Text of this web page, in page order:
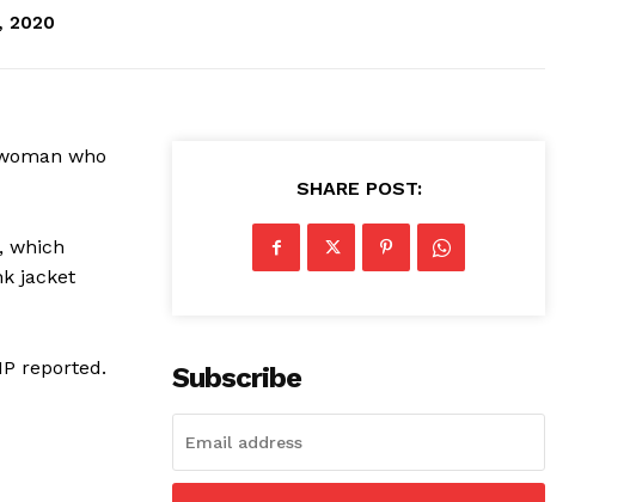
2020
who
, which
jacket
reported.
SHARE POST:
Subscribe